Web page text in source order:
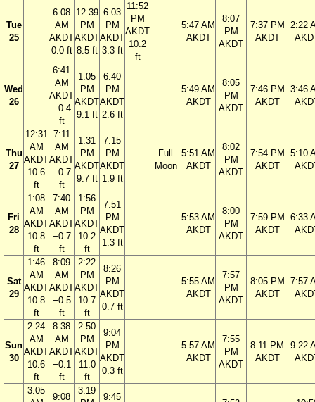
Tue
25
6:08
AM
AKDT
0.0 ft
12:39
PM
AKDT
8.5 ft
6:03
PM
AKDT
3.3 ft
11:52
PM
AKDT
10.2
ft
5:47 AM
AKDT
8:07
PM
AKDT
7:37 PM
AKDT
2:22
Wed
26
6:41
AM
AKDT
−0.4
ft
1:05
PM
AKDT
9.1 ft
6:40
PM
AKDT
2.6 ft
5:49 AM
AKDT
8:05
PM
AKDT
7:46 PM
AKDT
3:46
Thu
27
12:31
AM
AKDT
10.6
ft
7:11
AM
AKDT
−0.7
ft
1:31
PM
AKDT
9.7 ft
7:15
PM
AKDT
1.9 ft
Full
Moon
5:51 AM
AKDT
8:02
PM
AKDT
7:54 PM
AKDT
5:10
Fri
28
1:08
AM
AKDT
10.8
ft
7:40
AM
AKDT
−0.7
ft
1:56
PM
AKDT
10.2
ft
7:51
PM
AKDT
1.3 ft
5:53 AM
AKDT
8:00
PM
AKDT
7:59 PM
AKDT
6:33
Sat
29
1:46
AM
AKDT
10.8
ft
8:09
AM
AKDT
−0.5
ft
2:22
PM
AKDT
10.7
ft
8:26
PM
AKDT
0.7 ft
5:55 AM
AKDT
7:57
PM
AKDT
8:05 PM
AKDT
7:57
Sun
30
2:24
AM
AKDT
10.6
ft
8:38
AM
AKDT
−0.1
ft
2:50
PM
AKDT
11.0
ft
9:04
PM
AKDT
0.3 ft
5:57 AM
AKDT
7:55
PM
AKDT
8:11 PM
AKDT
9:22
3:05
9:08
3:19
9:45